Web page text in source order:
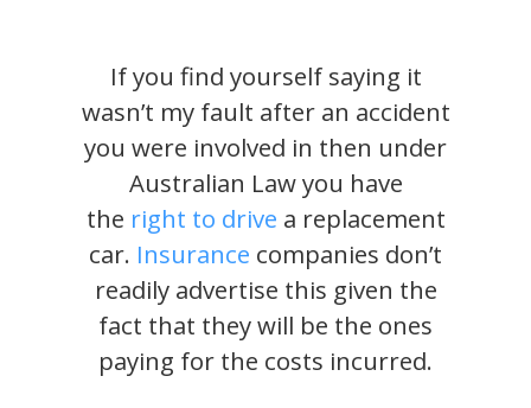
If you find yourself saying it
wasn’t my fault after an accident
you were involved in then under
Australian Law you have
the right to drive a replacement
car. Insurance companies don’t
readily advertise this given the
fact that they will be the ones
paying for the costs incurred.